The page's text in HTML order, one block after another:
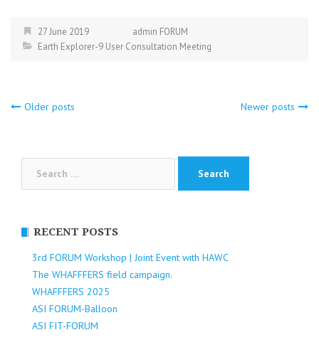
27 June 2019
admin FORUM
Earth Explorer-9 User Consultation Meeting
Posts
Older posts Newer posts
RECENT POSTS
3rd FORUM Workshop | Joint Event with HAWC
The WHAFFFERS field campaign.
WHAFFFERS 2025
ASI FORUM-Balloon
ASI FIT-FORUM